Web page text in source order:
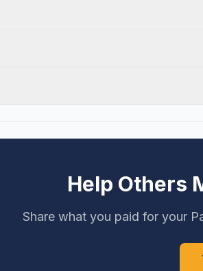
Help Others
Share what you paid for your